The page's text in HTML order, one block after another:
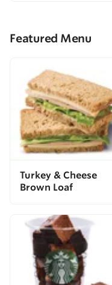
Featured Menu
Turkey & Cheese
Brown Loaf